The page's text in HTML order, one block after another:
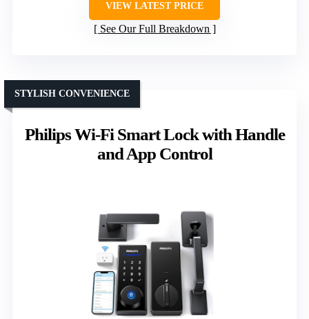
VIEW LATEST PRICE
See Our Full Breakdown
Philips Wi-Fi Smart Lock with Handle
and App Control
STYLISH CONVENIENCE